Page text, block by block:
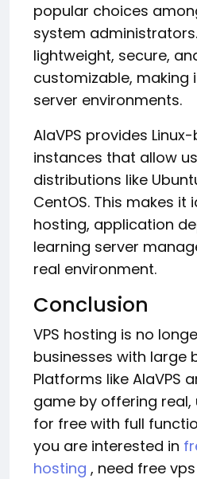
popular choices
system administrators.
lightweight, secure,
customizable, making
server environments.
AlaVPS provides
instances that allow
distributions like
CentOS. This makes it
hosting, application
learning server
real environment.
Conclusion
VPS hosting is no
businesses with large
Platforms like AlaVPS
game by offering real,
for free with full
you are interested in
hosting , need free